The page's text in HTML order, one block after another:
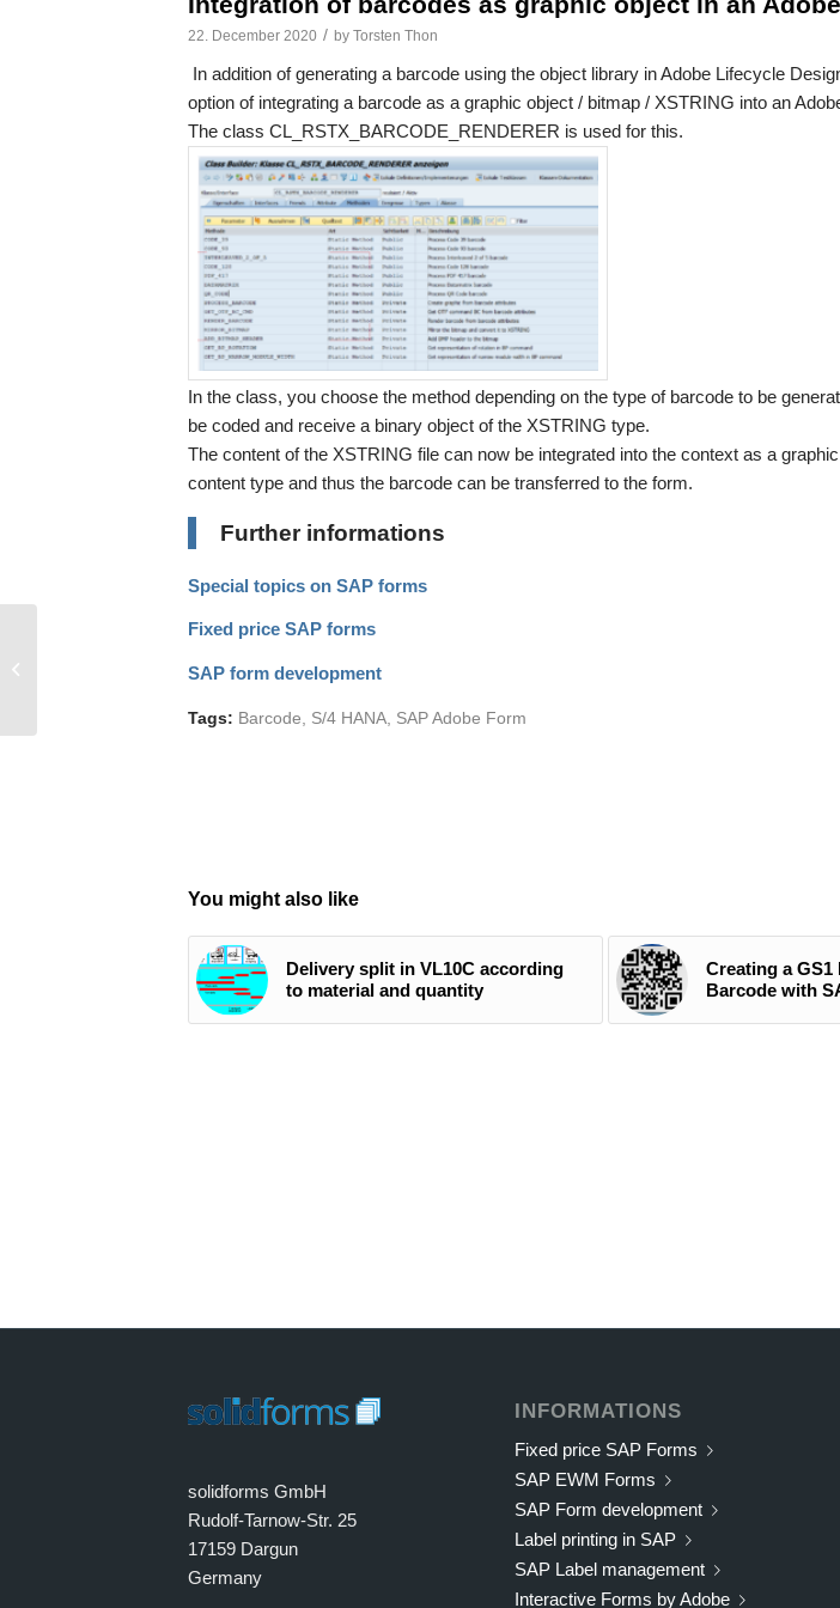
22. December 2020 / by Torsten Thon
In addition of generating a barcode using the object library in Adobe Lifecycle
option of integrating a barcode as a graphic object / bitmap / XSTRING into an
The class CL_RSTX_BARCODE_RENDERER is used for this.
In the class, you choose the method depending on the type of barcode to be
be coded and receive a binary object of the XSTRING type.
The content of the XSTRING file can now be integrated into the context as a
content type and thus the barcode can be transferred to the form.
Further informations
Special topics on SAP forms
Fixed price SAP forms
SAP form development
Tags: Barcode S/4 HANA SAP Adobe Form
You might also like
Delivery split in VL10C according
to material and quantity
Creating a GS1
Barcode with
solidforms GmbH
Rudolf-Tarnow-Str. 25
17159 Dargun
Germany
INFORMATIONS
Fixed price SAP Forms
SAP EWM Forms
SAP Form development
Label printing in SAP
SAP Label management
Interactive Forms by Adobe
Increase productivity in